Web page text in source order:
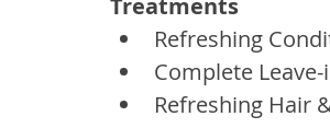
Treatments
Refreshing
Complete
Refreshing Hair